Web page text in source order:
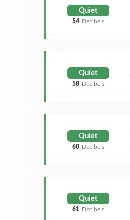
Quiet
54 Decibels
Quiet
58 Decibels
Quiet
60 Decibels
Quiet
61 Decibels